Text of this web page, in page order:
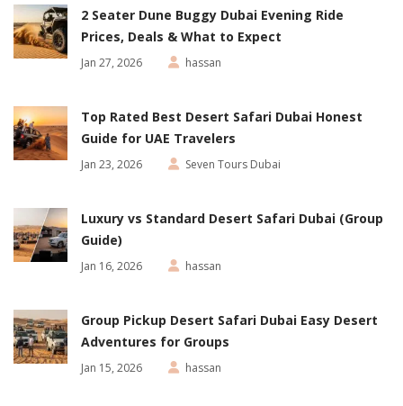
2 Seater Dune Buggy Dubai Evening Ride
Prices, Deals & What to Expect
Jan 27, 2026 hassan
Top Rated Best Desert Safari Dubai Honest
Guide for UAE Travelers
Jan 23, 2026 Seven Tours Dubai
Luxury vs Standard Desert Safari Dubai (Group
Guide)
Jan 16, 2026 hassan
Group Pickup Desert Safari Dubai Easy Desert
Adventures for Groups
Jan 15, 2026 hassan